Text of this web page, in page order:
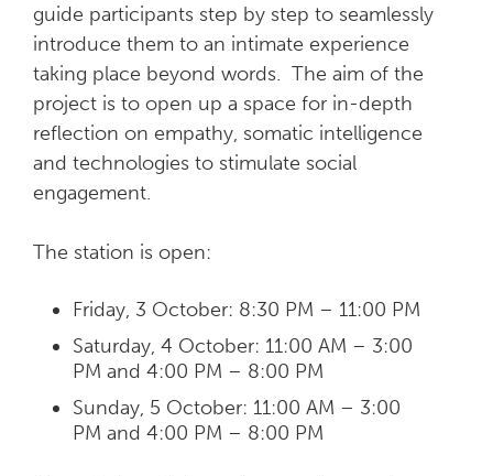
guide participants step by step to seamlessly
introduce them to an intimate experience
taking place beyond words. The aim of the
project is to open up a space for in-depth
reflection on empathy, somatic intelligence
and technologies to stimulate social
engagement.
The station is open:
Friday, 3 October: 8:30 PM – 11:00 PM
Saturday, 4 October: 11:00 AM – 3:00
PM and 4:00 PM – 8:00 PM
Sunday, 5 October: 11:00 AM – 3:00
PM and 4:00 PM – 8:00 PM